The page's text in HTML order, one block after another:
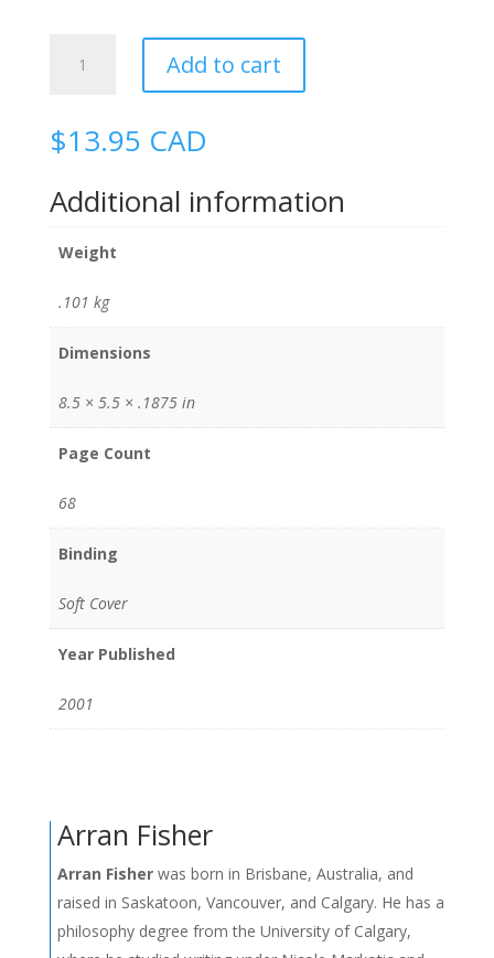
Mantis
Add to cart
$13.95 CAD
Additional information
Weight
.101 kg
Dimensions
8.5 × 5.5 × .1875 in
Page Count
68
Binding
Soft Cover
Year Published
2001
Arran Fisher
Arran Fisherwas born in Brisbane, Australia, and
raised in Saskatoon, Vancouver, and Calgary. He has a
philosophy degree from the University of Calgary,